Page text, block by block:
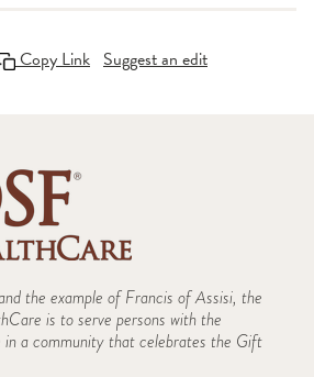
Copy Link Suggest an edit
the example of Francis of Assisi, the
is to serve persons with the
in a community that celebrates the Gift